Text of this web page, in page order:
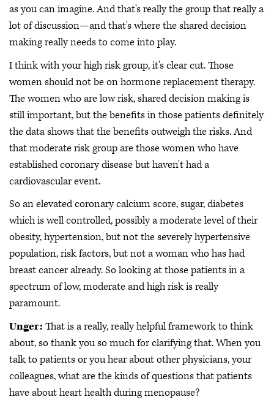
as you can imagine. And that's really the group that really a
lot of discussion—and that's where the shared decision
making really needs to come into play.
I think with your high risk group, it's clear cut. Those
women should not be on hormone replacement therapy.
The women who are low risk, shared decision making is
still important, but the benefits in those patients definitely
the data shows that the benefits outweigh the risks. And
that moderate risk group are those women who have
established coronary disease but haven't had a
cardiovascular event.
So an elevated coronary calcium score, sugar, diabetes
which is well controlled, possibly a moderate level of their
obesity, hypertension, but not the severely hypertensive
population, risk factors, but not a woman who has had
breast cancer already. So looking at those patients in a
spectrum of low, moderate and high risk is really
paramount.
Unger: That is a really, really helpful framework to think
about, so thank you so much for clarifying that. When you
talk to patients or you hear about other physicians, your
colleagues, what are the kinds of questions that patients
have about heart health during menopause?